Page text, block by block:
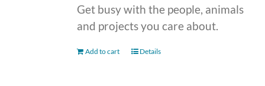
Get busy with the people, animals
and projects you care about.
Add to cart Details